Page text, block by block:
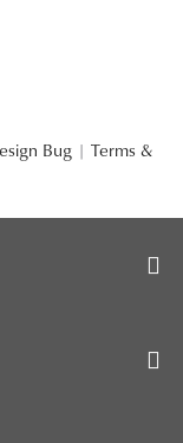
Bug | Terms &